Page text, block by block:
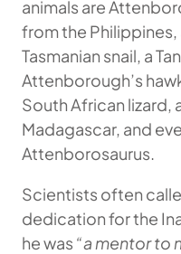
animals are
from the Philippines,
Tasmanian snail, a
Attenborough’s
South African lizard,
Madagascar, and
Attenborosaurus.
Scientists often
dedication for the
he was “a mentor to